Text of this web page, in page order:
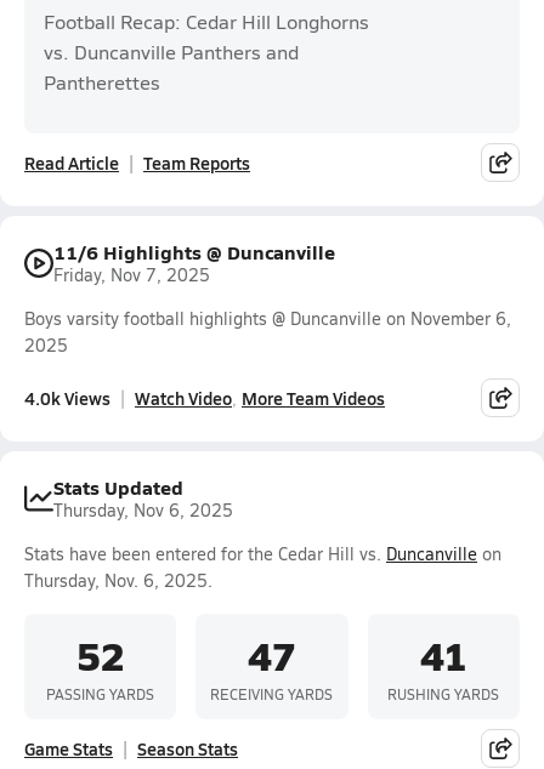
Football Recap: Cedar Hill Longhorns
vs. Duncanville Panthers and
Pantherettes
Read Article Team Reports
11/6 Highlights @ Duncanville
Friday, Nov 7, 2025
Boys varsity football highlights @ Duncanville on November 6,
2025
4.0k Views Watch Video More Team Videos
Stats Updated
Thursday, Nov 6, 2025
Stats have been entered for the Cedar Hill vs. Duncanville on
Thursday, Nov. 6, 2025.
52
PASSING YARDS
47
RECEIVING YARDS
41
RUSHING YARDS
Game Stats Season Stats